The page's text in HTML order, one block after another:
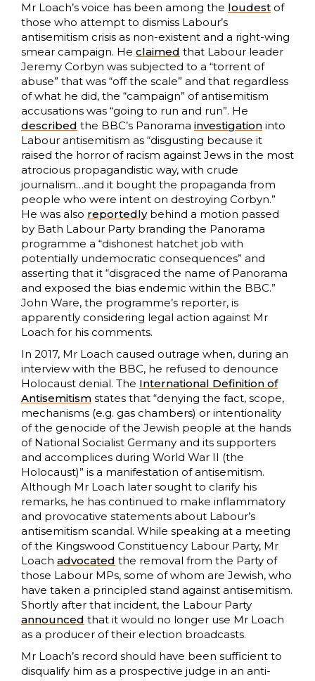
Mr Loach’s voice has been among the loudest of
those who attempt to dismiss Labour’s
antisemitism crisis as non-existent and a right-wing
smear campaign. He claimed that Labour leader
Jeremy Corbyn was subjected to a “torrent of
abuse” that was “off the scale” and that regardless
of what he did, the “campaign” of antisemitism
accusations was “going to run and run”. He
described the BBC’s Panorama investigation into
Labour antisemitism as “disgusting because it
raised the horror of racism against Jews in the most
atrocious propagandistic way, with crude
journalism…and it bought the propaganda from
people who were intent on destroying Corbyn.”
He was also reportedlybehind a motion passed
by Bath Labour Party branding the Panorama
programme a “dishonest hatchet job with
potentially undemocratic consequences” and
asserting that it “disgraced the name of Panorama
and exposed the bias endemic within the BBC.”
John Ware, the programme’s reporter, is
apparently considering legal action against Mr
Loach for his comments.
In 2017, Mr Loach caused outrage when, during an
interview with the BBC, he refused to denounce
Holocaust denial. The International Definition of
Antisemitism states that “denying the fact, scope,
mechanisms (e.g. gas chambers) or intentionality
of the genocide of the Jewish people at the hands
of National Socialist Germany and its supporters
and accomplices during World War II (the
Holocaust)” is a manifestation of antisemitism.
Although Mr Loach later sought to clarify his
remarks, he has continued to make inflammatory
and provocative statements about Labour’s
antisemitism scandal. While speaking at a meeting
of the Kingswood Constituency Labour Party, Mr
Loach advocated the removal from the Party of
those Labour MPs, some of whom are Jewish, who
have taken a principled stand against antisemitism.
Shortly after that incident, the Labour Party
announced that it would no longer use Mr Loach
as a producer of their election broadcasts.
Mr Loach’s record should have been sufficient to
disqualify him as a prospective judge in an anti-